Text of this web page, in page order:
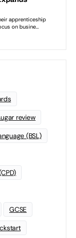
review
(BSL)
GCSE